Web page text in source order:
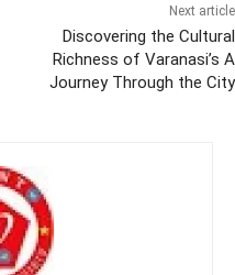
Next article
Discovering the Cultural
Richness of Varanasi’s A
Journey Through the City